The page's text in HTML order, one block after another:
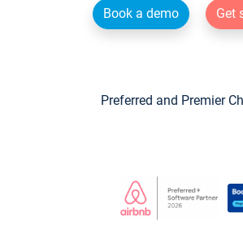
Book a demo Get
Preferred and Premier